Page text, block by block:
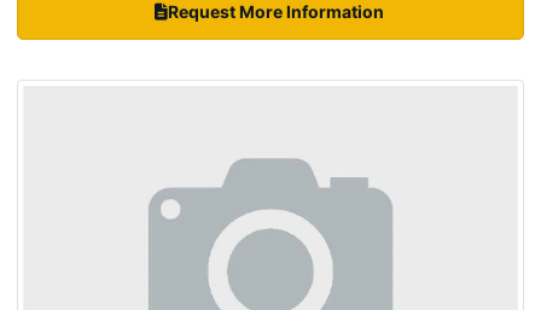
Request More Information